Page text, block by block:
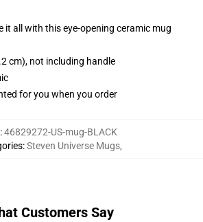
it all with this eye-opening ceramic mug
cm), not including handle
for you when you order
:46829272-US-mug-BLACK
:Steven Universe Mugs,
Customers Say